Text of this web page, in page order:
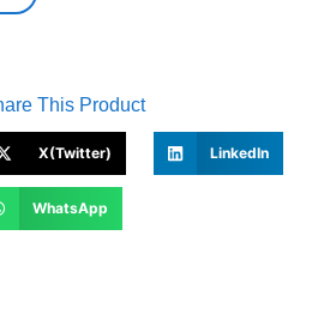
This Product
X(Twitter) LinkedIn
WhatsApp